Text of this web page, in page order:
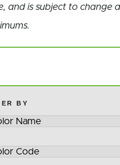
and is subject to change
BY